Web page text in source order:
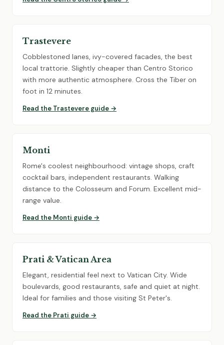
Trastevere
Cobblestoned lanes, ivy-covered facades, the best
local trattorie. Slightly cheaper than Centro Storico
with more authentic atmosphere. Cross the Tiber on
foot in 12 minutes.
Read the Trastevere guide →
Monti
Rome's coolest neighbourhood: vintage shops, craft
cocktail bars, independent restaurants. Walking
distance to the Colosseum and Forum. Excellent mid-
range value.
Read the Monti guide →
Prati & Vatican Area
Elegant, residential feel next to Vatican City. Wide
boulevards, good restaurants, safe and quiet at night.
Ideal for families and those visiting St Peter's.
Read the Prati guide →